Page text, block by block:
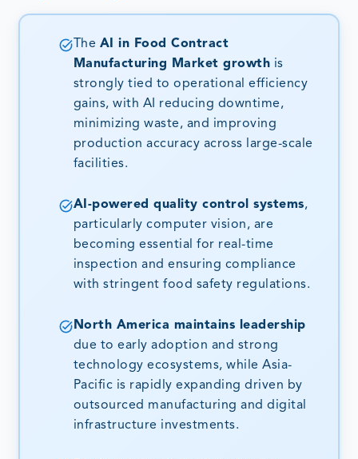
The AI in Food Contract
Manufacturing Market growth is
strongly tied to operational efficiency
gains, with AI reducing downtime,
minimizing waste, and improving
production accuracy across large-scale
facilities.
AI-powered quality control systems,
particularly computer vision, are
becoming essential for real-time
inspection and ensuring compliance
with stringent food safety regulations.
North America maintains leadership
due to early adoption and strong
technology ecosystems, while Asia-
Pacific is rapidly expanding driven by
outsourced manufacturing and digital
infrastructure investments.